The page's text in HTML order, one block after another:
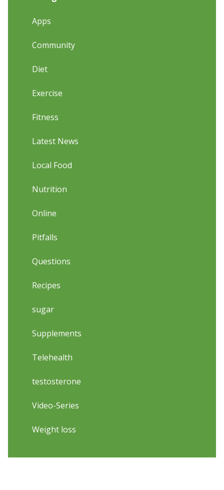
Apps
Community
Diet
Exercise
Fitness
Latest News
Local Food
Nutrition
Online
Pitfalls
Questions
Recipes
sugar
Supplements
Telehealth
testosterone
Video-Series
Weight loss